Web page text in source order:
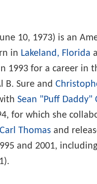
10, 1973) is an
in Lakeland, Florida
1993 for a career in
B. Sure and
Sean "Puff Daddy"
for which she
Carl Thomas and
and 2001, including